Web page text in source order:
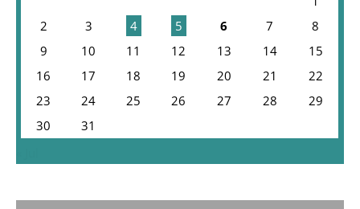
2
3 4 5 6 7
8
9
10 11 12 13 14
15
16
17 18 19 20 21
22
23
24 25 26 27 28
29
30
31